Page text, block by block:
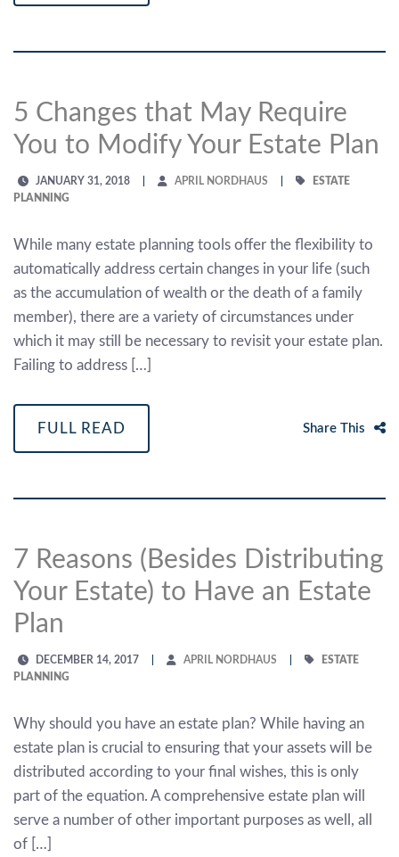
5 Changes that May Require
You to Modify Your Estate Plan
JANUARY 31, 2018 APRIL NORDHAUS
ESTATE
PLANNING
While many estate planning tools offer the flexibility to
automatically address certain changes in your life (such
as the accumulation of wealth or the death of a family
member), there are a variety of circumstances under
which it may still be necessary to revisit your estate plan.
Failing to address […]
FULL READ Share This
7 Reasons (Besides Distributing
Your Estate) to Have an Estate
Plan
DECEMBER 14, 2017 APRIL NORDHAUS
ESTATE
PLANNING
Why should you have an estate plan? While having an
estate plan is crucial to ensuring that your assets will be
distributed according to your final wishes, this is only
part of the equation. A comprehensive estate plan will
serve a number of other important purposes as well, all
of […]